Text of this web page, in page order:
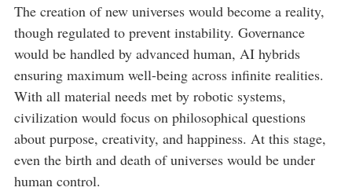
The creation of new universes would become a reality,
though regulated to prevent instability. Governance
would be handled by advanced human, AI hybrids
ensuring maximum well-being across infinite realities.
With all material needs met by robotic systems,
civilization would focus on philosophical questions
about purpose, creativity, and happiness. At this stage,
even the birth and death of universes would be under
human control.